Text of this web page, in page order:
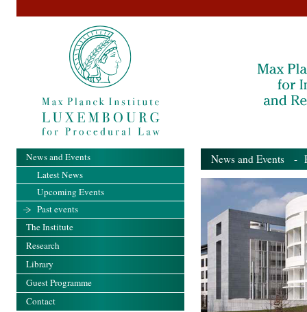
News and Events -
News and Events
Latest News
Upcoming Events
Past events
The Institute
Research
Library
Guest Programme
Contact